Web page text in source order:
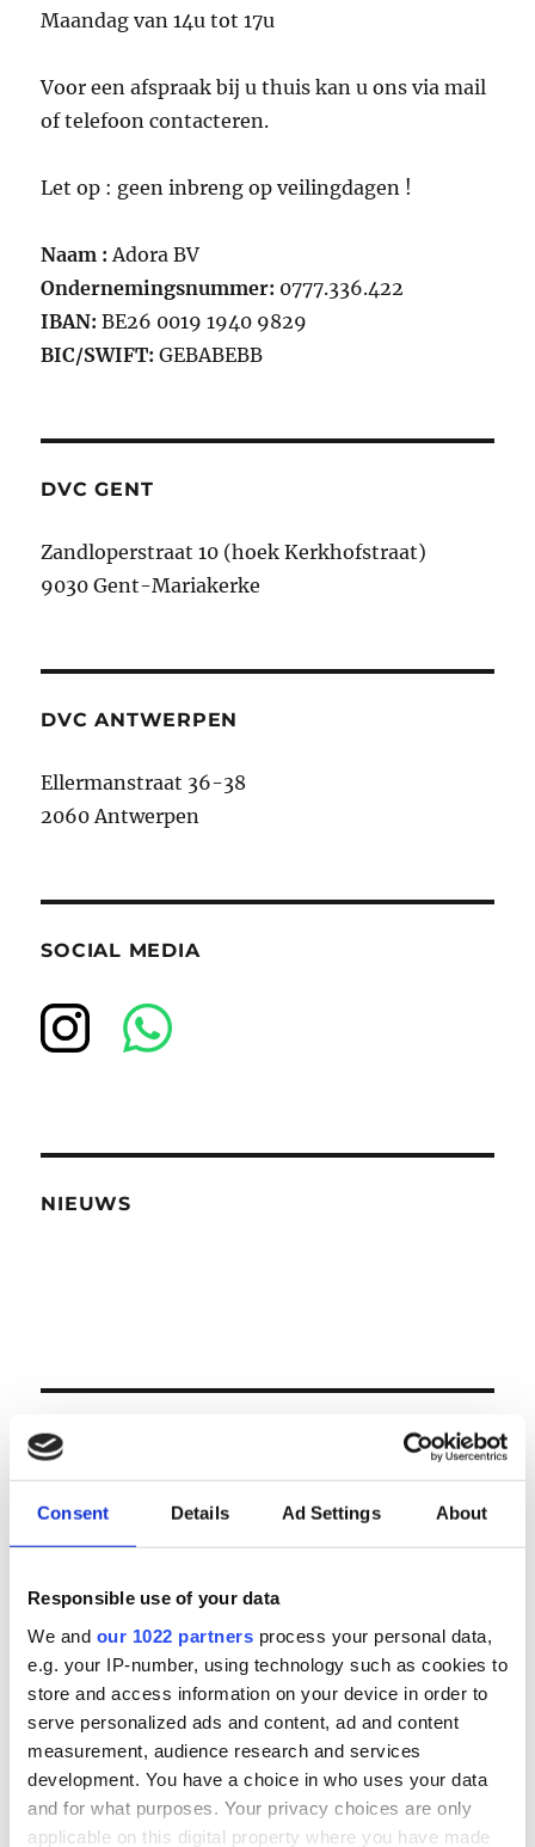
Consent Details Ad Settings About
Responsible use of your data
We and our 1022 partners process your personal data,
e.g. your IP-number, using technology such as cookies to
store and access information on your device in order to
serve personalized ads and content, ad and content
measurement, audience research and services
development. You have a choice in who uses your data
and for what purposes. Your privacy choices are only
applicable on this digital property where you have made
Maandag van 14u tot 17u
Voor een afspraak bij u thuis kan u ons via mail
of telefoon contacteren.
Let op : geen inbreng op veilingdagen !
Naam : Adora BV
Ondernemingsnummer: 0777.336.422
IBAN:BE26 0019 1940 9829
BIC/SWIFT: GEBABEBB
DVC GENT
Zandloperstraat 10 (hoek Kerkhofstraat)
9030 Gent-Mariakerke
DVC ANTWERPEN
Ellermanstraat 36-38
2060 Antwerpen
SOCIAL MEDIA
NIEUWS
LOGIN
Email
Password
Forgot password?
Remember Me
Register| Lost your password?